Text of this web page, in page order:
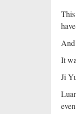
And
It
Ji